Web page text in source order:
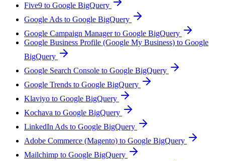
Five9 to Google BigQuery
Google Ads to Google BigQuery
Google Campaign Manager to Google BigQuery
Google Business Profile (Google My Business) to Google
BigQuery
Google Search Console to Google BigQuery
Google Trends to Google BigQuery
Klaviyo to Google BigQuery
Kochava to Google BigQuery
LinkedIn Ads to Google BigQuery
Adobe Commerce (Magento) to Google BigQuery
Mailchimp to Google BigQuery